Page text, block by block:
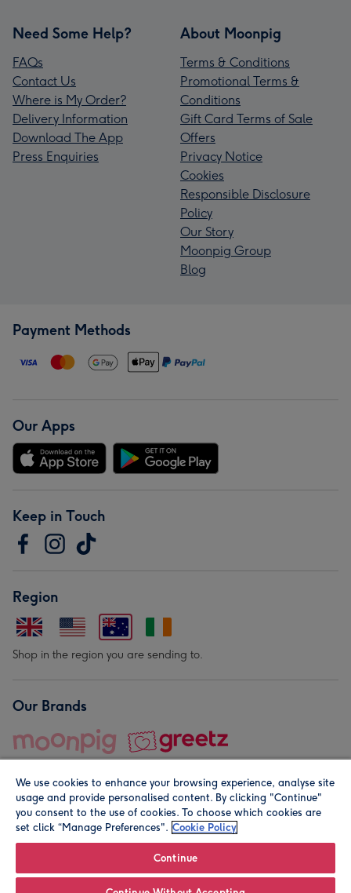
Need Some Help?
FAQs
Contact Us
Where is My Order?
Delivery Information
Download The App
Press Enquiries
About Moonpig
Terms & Conditions
Promotional Terms &
Conditions
Gift Card Terms of Sale
Offers
Privacy Notice
Cookies
Responsible Disclosure
Policy
Our Story
Moonpig Group
Blog
Payment Methods
Our Apps
Keep in Touch
Region
Shop in the region you are sending to.
Our Brands
© Moonpig.com Limited 2026. Registered company address is
We use cookies to enhance your browsing experience, analyse site
usage and provide personalised content. By clicking "Continue"
you consent to the use of cookies. To choose which cookies are
set click “Manage Preferences". Cookie Policy
Continue